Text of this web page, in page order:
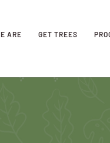
ARE GET TREES